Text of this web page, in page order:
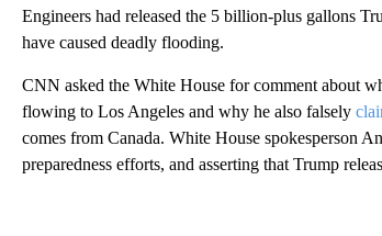
Engineers had released the 5 billion-plus gallons
have caused deadly flooding.
CNN asked the White House for comment about
flowing to Los Angeles and why he also falsely
comes from Canada. White House spokesperson
preparedness efforts, and asserting that Trump